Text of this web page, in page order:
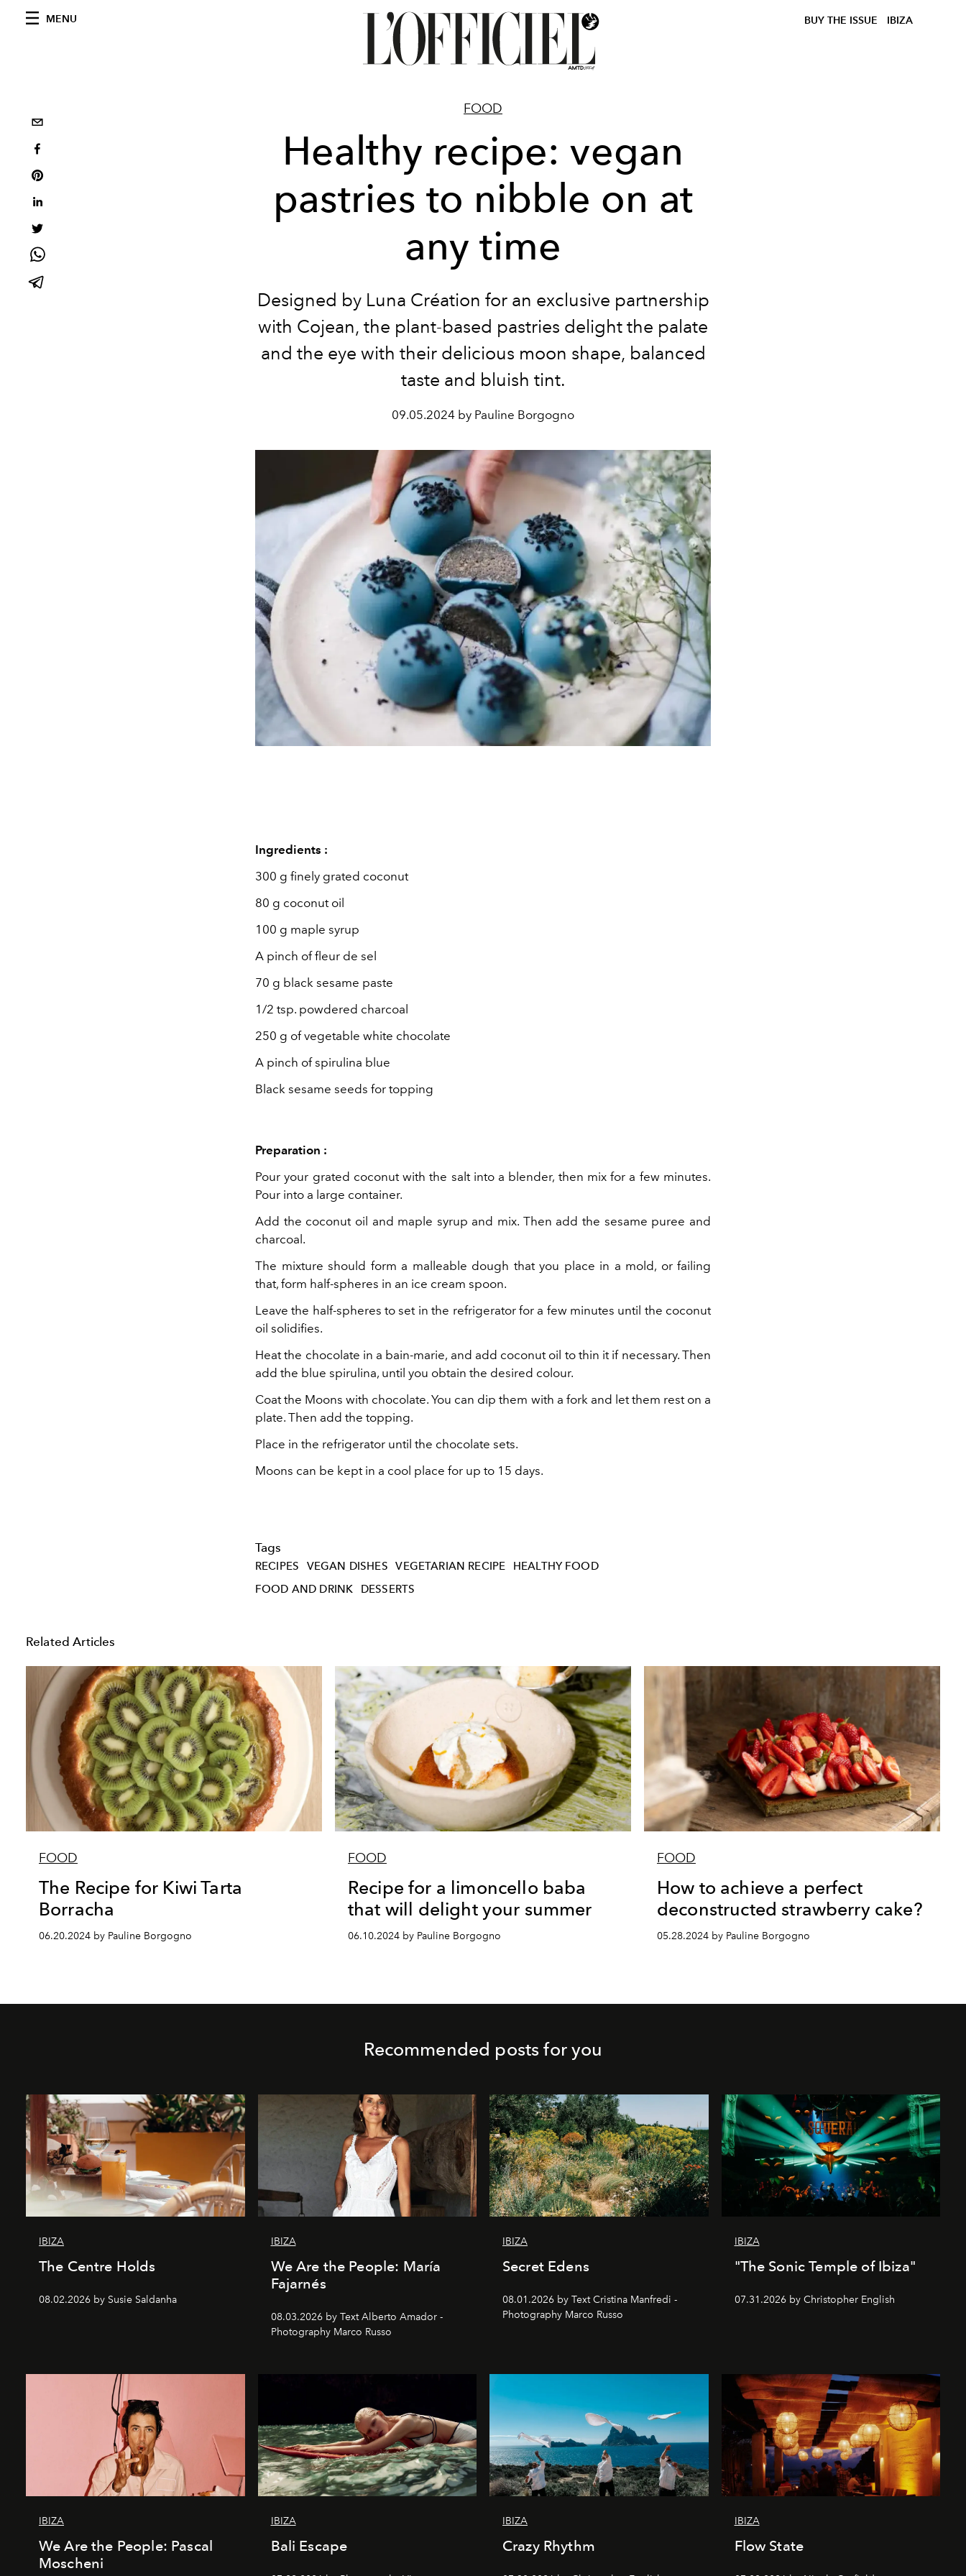
MENU BUY THE ISSUE IBIZA
FOOD
Healthy recipe: vegan
pastries to nibble on at
any time
Designed by Luna Création for an exclusive partnership
with Cojean, the plant-based pastries delight the palate
and the eye with their delicious moon shape, balanced
taste and bluish tint.
09.05.2024 by Pauline Borgogno
Ingredients :
300 g finely grated coconut
80 g coconut oil
100 g maple syrup
A pinch of fleur de sel
70 g black sesame paste
1/2 tsp. powdered charcoal
250 g of vegetable white chocolate
A pinch of spirulina blue
Black sesame seeds for topping
Preparation :
Pour your grated coconut with the salt into a blender, then mix for a few minutes.
Pour into a large container.
Add the coconut oil and maple syrup and mix. Then add the sesame puree and
charcoal.
The mixture should form a malleable dough that you place in a mold, or failing
that, form half-spheres in an ice cream spoon.
Leave the half-spheres to set in the refrigerator for a few minutes until the coconut
oil solidifies.
Heat the chocolate in a bain-marie, and add coconut oil to thin it if necessary. Then
add the blue spirulina, until you obtain the desired colour.
Coat the Moons with chocolate. You can dip them with a fork and let them rest on a
plate. Then add the topping.
Place in the refrigerator until the chocolate sets.
Moons can be kept in a cool place for up to 15 days.
Tags
RECIPES VEGAN DISHES VEGETARIAN RECIPE
HEALTHY FOOD
FOOD AND DRINK
DESSERTS
Related Articles
FOOD
The Recipe for Kiwi Tarta
Borracha
06.20.2024 by Pauline Borgogno
FOOD
Recipe for a limoncello baba
that will delight your summer
06.10.2024 by Pauline Borgogno
FOOD
How to achieve a perfect
deconstructed strawberry cake?
05.28.2024 by Pauline Borgogno
Recommended posts for you
IBIZA
The Centre Holds
08.02.2026 by Susie Saldanha
IBIZA
We Are the People: María
Fajarnés
08.03.2026 by Text Alberto Amador -
Photography Marco Russo
IBIZA
Secret Edens
08.01.2026 by Text Cristina Manfredi -
Photography Marco Russo
IBIZA
"The Sonic Temple of Ibiza"
07.31.2026 by Christopher English
IBIZA
We Are the People: Pascal
Moscheni
IBIZA
Bali Escape
IBIZA
Crazy Rhythm
IBIZA
Flow State